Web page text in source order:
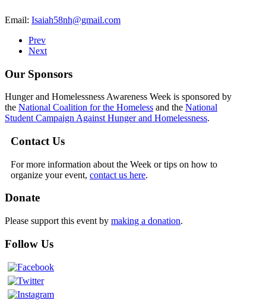
Email: Isaiah58nh@gmail.com
Prev
Next
Our Sponsors
Hunger and Homelessness Awareness Week is sponsored by
the National Coalition for the Homeless and the National
Student Campaign Against Hunger and Homelessness.
Contact Us
For more information about the Week or tips on how to
organize your event, contact us here.
Donate
Please support this event by making a donation.
Follow Us